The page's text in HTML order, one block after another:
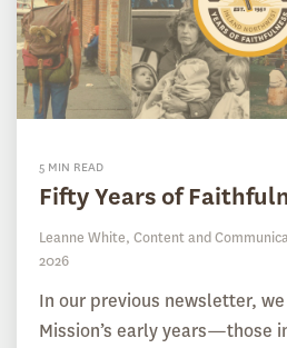
5 MIN READ
Fifty Years of
Leanne White, Content and
2026
In our previous newsletter,
Mission’s early years—those